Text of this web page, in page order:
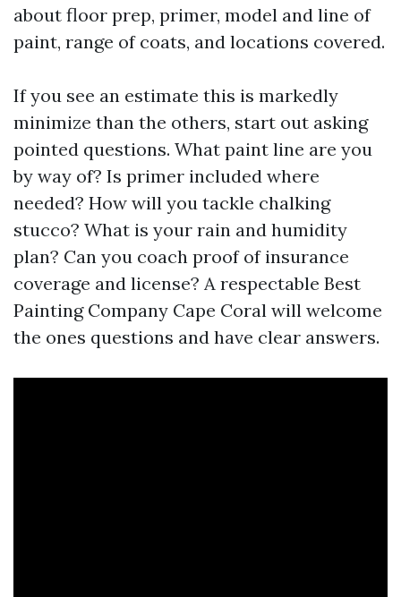
about floor prep, primer, model and line of
paint, range of coats, and locations covered.
If you see an estimate this is markedly
minimize than the others, start out asking
pointed questions. What paint line are you
by way of? Is primer included where
needed? How will you tackle chalking
stucco? What is your rain and humidity
plan? Can you coach proof of insurance
coverage and license? A respectable Best
Painting Company Cape Coral will welcome
the ones questions and have clear answers.